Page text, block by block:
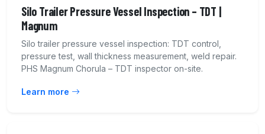
Silo Trailer Pressure Vessel Inspection – TDT |
Magnum
Silo trailer pressure vessel inspection: TDT control,
pressure test, wall thickness measurement, weld repair.
PHS Magnum Chorula – TDT inspector on-site.
Learn more